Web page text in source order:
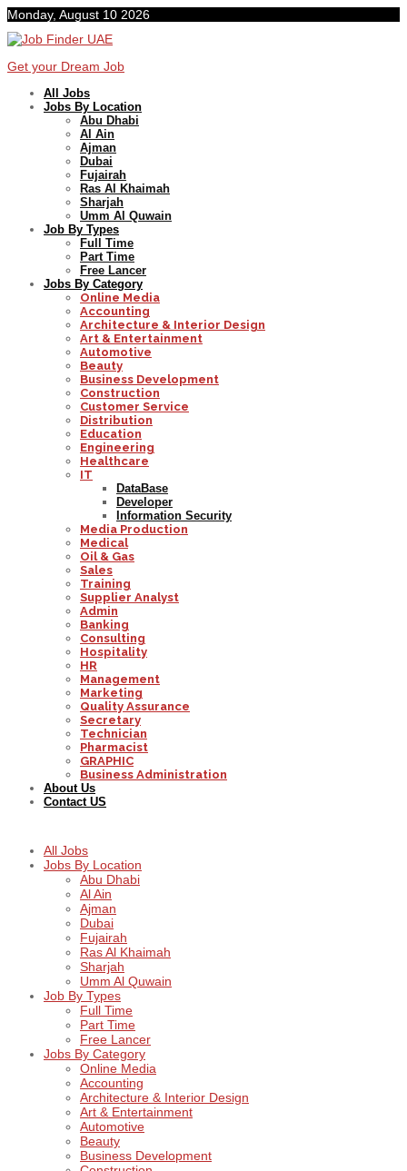
Monday, August 10 2026
Get your Dream Job
All Jobs
Jobs By Location
Abu Dhabi
Al Ain
Ajman
Dubai
Fujairah
Ras Al Khaimah
Sharjah
Umm Al Quwain
Job By Types
Full Time
Part Time
Free Lancer
Jobs By Category
Online Media
Accounting
Architecture & Interior Design
Art & Entertainment
Automotive
Beauty
Business Development
Construction
Customer Service
Distribution
Education
Engineering
Healthcare
IT
DataBase
Developer
Information Security
Media Production
Medical
Oil & Gas
Sales
Training
Supplier Analyst
Admin
Banking
Consulting
Hospitality
HR
Management
Marketing
Quality Assurance
Secretary
Technician
Pharmacist
GRAPHIC
Business Administration
About Us
Contact US
All Jobs
Jobs By Location
Abu Dhabi
Al Ain
Ajman
Dubai
Fujairah
Ras Al Khaimah
Sharjah
Umm Al Quwain
Job By Types
Full Time
Part Time
Free Lancer
Jobs By Category
Online Media
Accounting
Architecture & Interior Design
Art & Entertainment
Automotive
Beauty
Business Development